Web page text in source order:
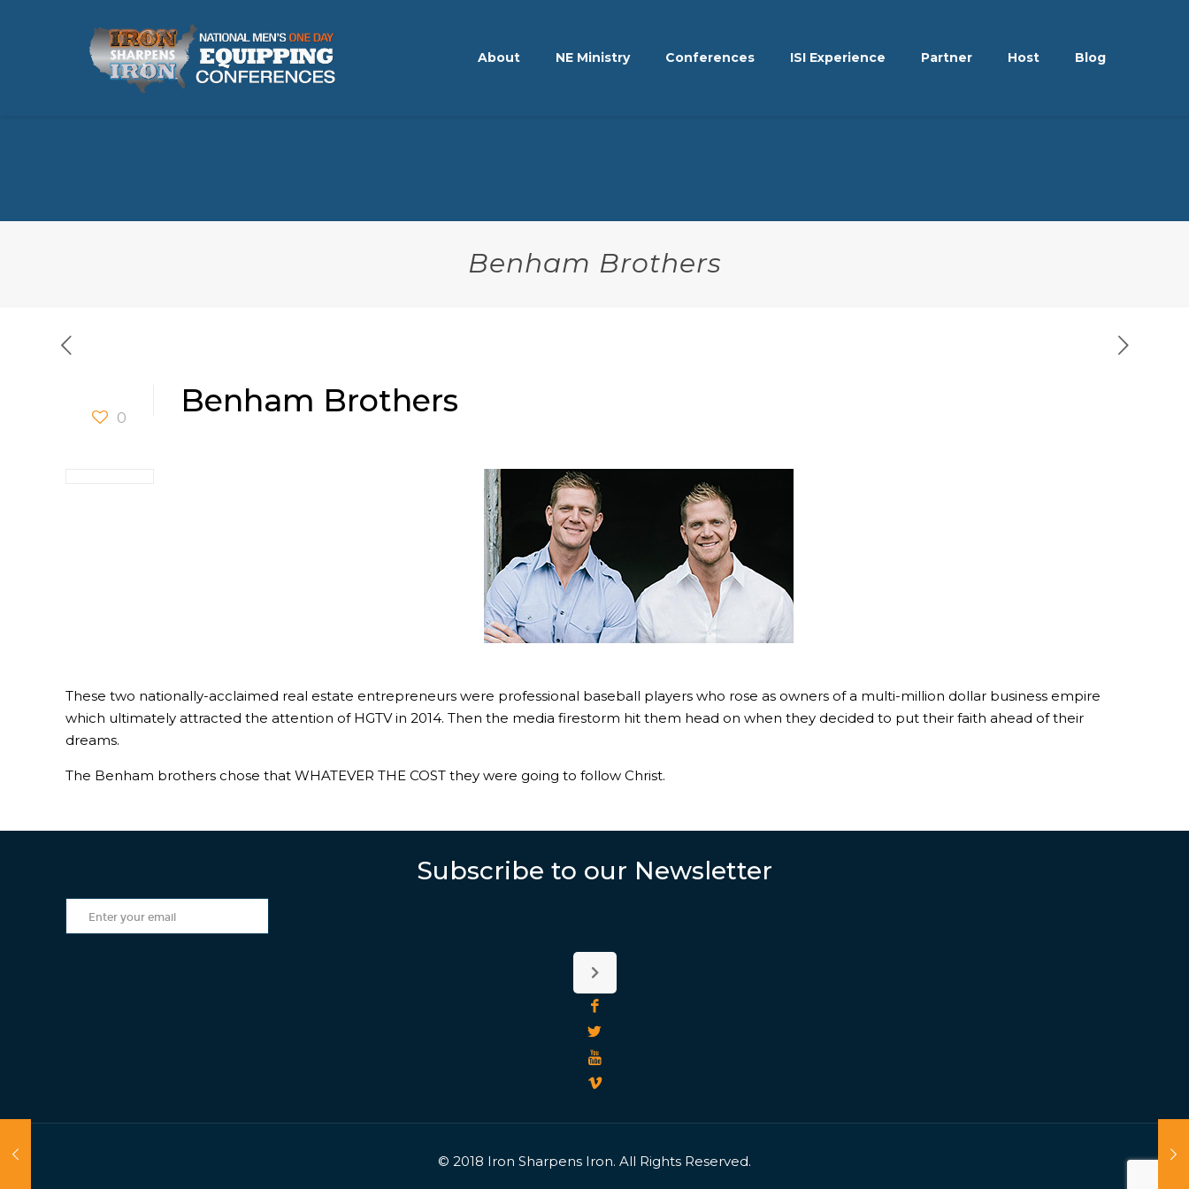
About NE Ministry Conferences ISI Experience Partner Host Blog
Benham Brothers
0 Benham Brothers
These two nationally-acclaimed real estate entrepreneurs were professional baseball players who rose as owners of a multi-million dollar business empire
which ultimately attracted the attention of HGTV in 2014. Then the media firestorm hit them head on when they decided to put their faith ahead of their
dreams.
The Benham brothers chose that WHATEVER THE COST they were going to follow Christ.
Subscribe to our Newsletter
© 2018 Iron Sharpens Iron. All Rights Reserved.